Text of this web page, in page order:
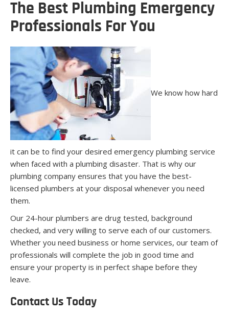
The Best Plumbing Emergency
Professionals For You
We know how hard
it can be to find your desired emergency plumbing service
when faced with a plumbing disaster. That is why our
plumbing company ensures that you have the best-
licensed plumbers at your disposal whenever you need
them.
Our 24-hour plumbers are drug tested, background
checked, and very willing to serve each of our customers.
Whether you need business or home services, our team of
professionals will complete the job in good time and
ensure your property is in perfect shape before they
leave.
Contact Us Today